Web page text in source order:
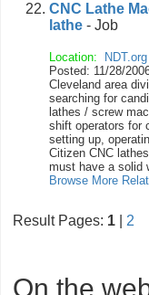
CNC Lathe
lathe - Job
Location: NDT.org
Posted: 11/28/
Cleveland area
searching for
lathes / screw
shift operators for
setting up,
Citizen CNC
must have a solid
Browse More
Result Pages: 1 2
On the